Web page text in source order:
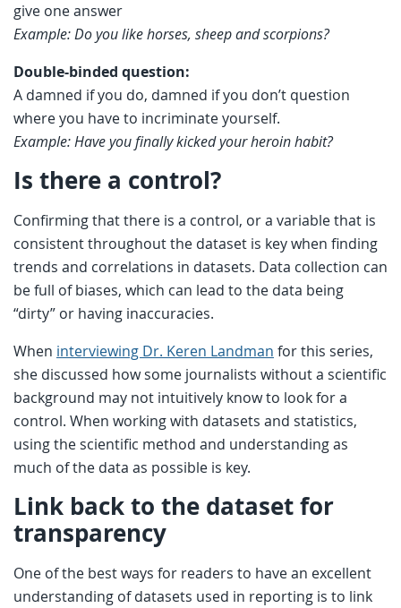
give one answer
Example: Do you like horses, sheep and scorpions?
Double-binded question:
A damned if you do, damned if you don’t question
where you have to incriminate yourself.
Example: Have you finally kicked your heroin habit?
Is there a control?
Confirming that there is a control, or a variable that is
consistent throughout the dataset is key when finding
trends and correlations in datasets. Data collection can
be full of biases, which can lead to the data being
“dirty” or having inaccuracies.
When interviewing Dr. Keren Landman for this series,
she discussed how some journalists without a scientific
background may not intuitively know to look for a
control. When working with datasets and statistics,
using the scientific method and understanding as
much of the data as possible is key.
Link back to the dataset for
transparency
One of the best ways for readers to have an excellent
understanding of datasets used in reporting is to link